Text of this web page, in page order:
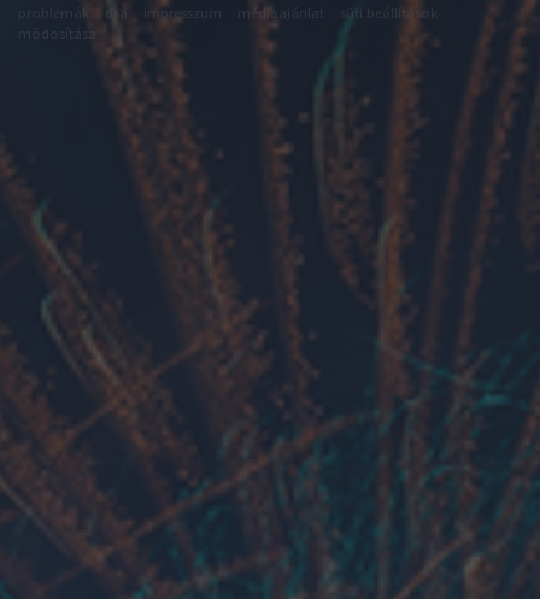
impresszum médiaajánlat
süti beállítások